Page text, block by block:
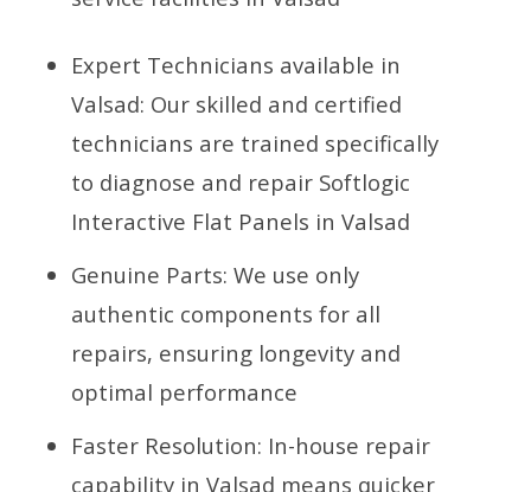
Expert Technicians available in
Valsad: Our skilled and certified
technicians are trained specifically
to diagnose and repair Softlogic
Interactive Flat Panels in Valsad
Genuine Parts: We use only
authentic components for all
repairs, ensuring longevity and
optimal performance
Faster Resolution: In-house repair
capability in Valsad means quicker